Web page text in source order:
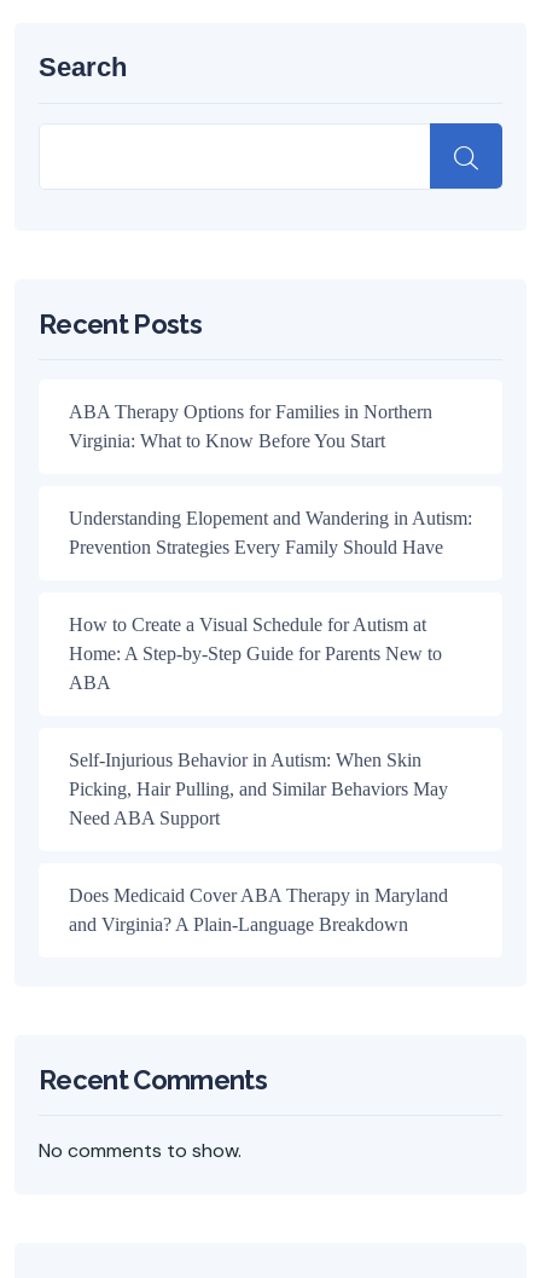
Search
Recent Posts
ABA Therapy Options for Families in Northern
Virginia: What to Know Before You Start
Understanding Elopement and Wandering in Autism:
Prevention Strategies Every Family Should Have
How to Create a Visual Schedule for Autism at
Home: A Step-by-Step Guide for Parents New to
ABA
Self-Injurious Behavior in Autism: When Skin
Picking, Hair Pulling, and Similar Behaviors May
Need ABA Support
Does Medicaid Cover ABA Therapy in Maryland
and Virginia? A Plain-Language Breakdown
Recent Comments
No comments to show.